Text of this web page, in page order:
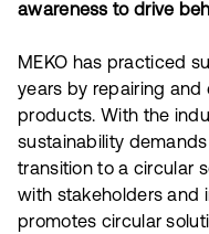
awareness to drive
MEKO has practiced
years by repairing
products. With the
sustainability
transition to a circular
with stakeholders and
promotes circular